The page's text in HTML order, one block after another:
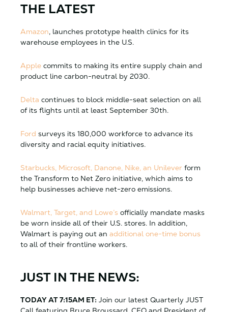
THE LATEST
Amazon, launches prototype health clinics for its
warehouse employees in the U.S.
Apple commits to making its entire supply chain and
product line carbon-neutral by 2030.
Delta continues to block middle-seat selection on all
of its flights until at least September 30th.
Ford surveys its 180,000 workforce to advance its
diversity and racial equity initiatives.
Starbucks, Microsoft, Danone, Nike, an Unilever form
the Transform to Net Zero initiative, which aims to
help businesses achieve net-zero emissions.
Walmart, Target, and Lowe’s officially mandate masks
be worn inside all of their U.S. stores. In addition,
Walmart is paying out an additional one-time bonus
to all of their frontline workers.
JUST IN THE NEWS:
TODAY AT 7:15AM ET: Join our latest Quarterly JUST